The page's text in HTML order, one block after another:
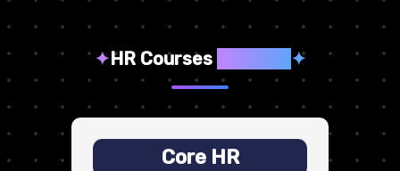
✦HR Courses ✦
Core HR